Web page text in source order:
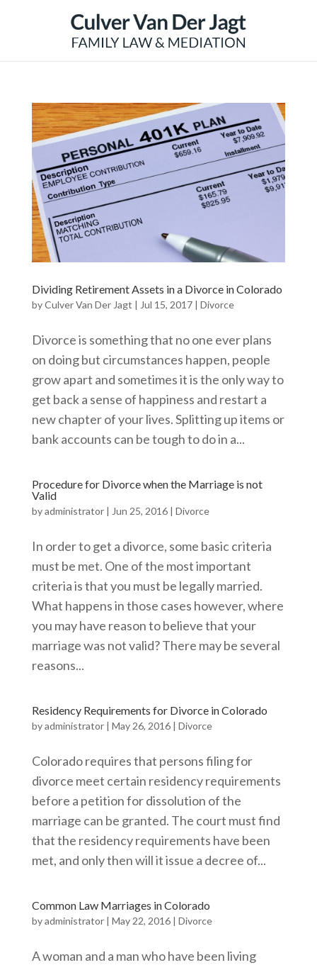
Dividing Retirement Assets in a Divorce in Colorado
byCulver Van Der Jagt | Jul 15, 2017| Divorce
Divorce is something that no one ever plans
on doing but circumstances happen, people
grow apart and sometimes it is the only way to
get back a sense of happiness and restart a
new chapter of your lives. Splitting up items or
bank accounts can be tough to do in a...
Procedure for Divorce when the Marriage is not
Valid
byadministrator| Jun 25, 2016| Divorce
In order to get a divorce, some basic criteria
must be met. One of the most important
criteria is that you must be legally married.
What happens in those cases however, where
you may have reason to believe that your
marriage was not valid? There may be several
reasons...
Residency Requirements for Divorce in Colorado
byadministrator| May 26, 2016| Divorce
Colorado requires that persons filing for
divorce meet certain residency requirements
before a petition for dissolution of the
marriage can be granted. The court must find
that the residency requirements have been
met, and only then will it issue a decree of...
Common Law Marriages in Colorado
byadministrator| May 22, 2016| Divorce
A woman and a man who have been living